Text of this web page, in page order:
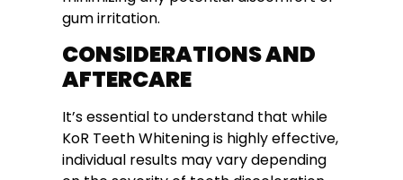
gum irritation.
CONSIDERATIONS AND
AFTERCARE
It’s essential to understand that while
KoR Teeth Whitening is highly effective,
individual results may vary depending